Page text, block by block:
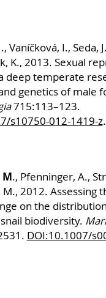
Vaníčková, I., Seda,
K., 2013. Sexual
deep temperate
genetics of male
715:113–123.
s10750-012-1419-z.
., Pfenninger, A.,
2012. Assessing
on the
biodiversity.
DOI:10.1007/